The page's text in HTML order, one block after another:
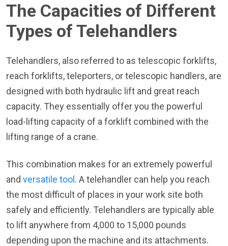
The Capacities of Different
Types of Telehandlers
Telehandlers, also referred to as telescopic forklifts,
reach forklifts, teleporters, or telescopic handlers, are
designed with both hydraulic lift and great reach
capacity. They essentially offer you the powerful
load-lifting capacity of a forklift combined with the
lifting range of a crane.
This combination makes for an extremely powerful
and versatile tool . A telehandler can help you reach
the most difficult of places in your work site both
safely and efficiently. Telehandlers are typically able
to lift anywhere from 4,000 to 15,000 pounds
depending upon the machine and its attachments.